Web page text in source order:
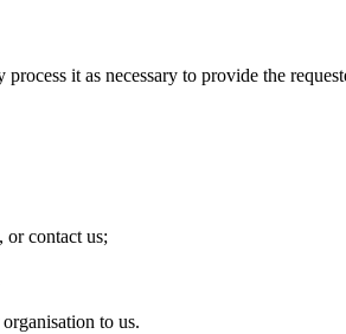
it as necessary to provide the
or contact us;
to us.